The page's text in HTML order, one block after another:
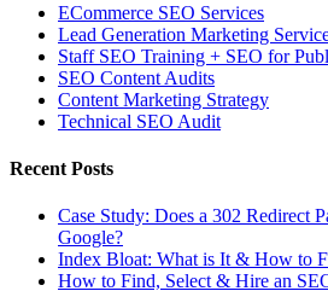
ECommerce SEO Services
Lead Generation Marketing
Staff SEO Training + SEO for
SEO Content Audits
Content Marketing Strategy
Technical SEO Audit
Recent Posts
Case Study: Does a 302 Redirect
Google?
Index Bloat: What is It & How to
How to Find, Select & Hire an